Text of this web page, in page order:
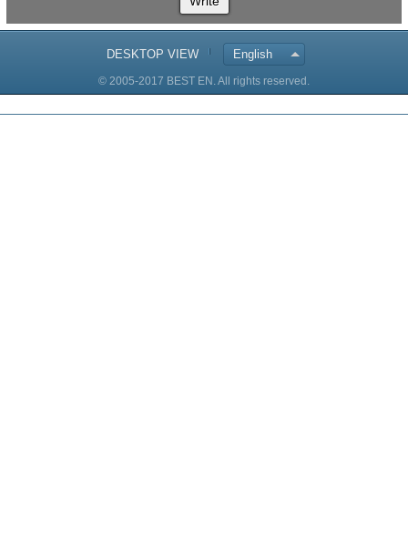
DESKTOP VIEW English
© 2005-2017 BEST EN. All rights reserved.